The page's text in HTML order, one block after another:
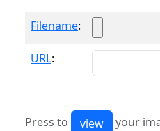
Filename:
URL:
Press to your